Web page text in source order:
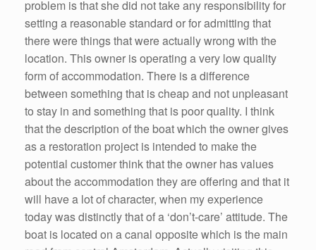
problem is that she did not take any responsibility for
setting a reasonable standard or for admitting that
there were things that were actually wrong with the
location. This owner is operating a very low quality
form of accommodation. There is a difference
between something that is cheap and not unpleasant
to stay in and something that is poor quality. I think
that the description of the boat which the owner gives
as a restoration project is intended to make the
potential customer think that the owner has values
about the accommodation they are offering and that it
will have a lot of character, when my experience
today was distinctly that of a ‘don’t-care’ attitude. The
boat is located on a canal opposite which is the main